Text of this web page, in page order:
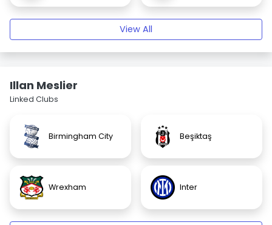
View All
Illan Meslier
Linked Clubs
Birmingham City Beşiktaş
Wrexham Inter